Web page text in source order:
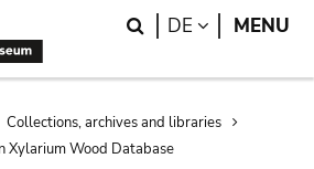
Search
DE LANGUAGE
MENU
Collections, archives and libraries
Xylarium Wood Database